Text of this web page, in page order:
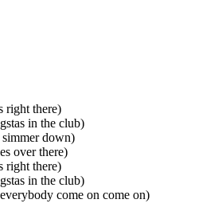
right there)
in the club)
down)
over there)
right there)
in the club)
come on come on)